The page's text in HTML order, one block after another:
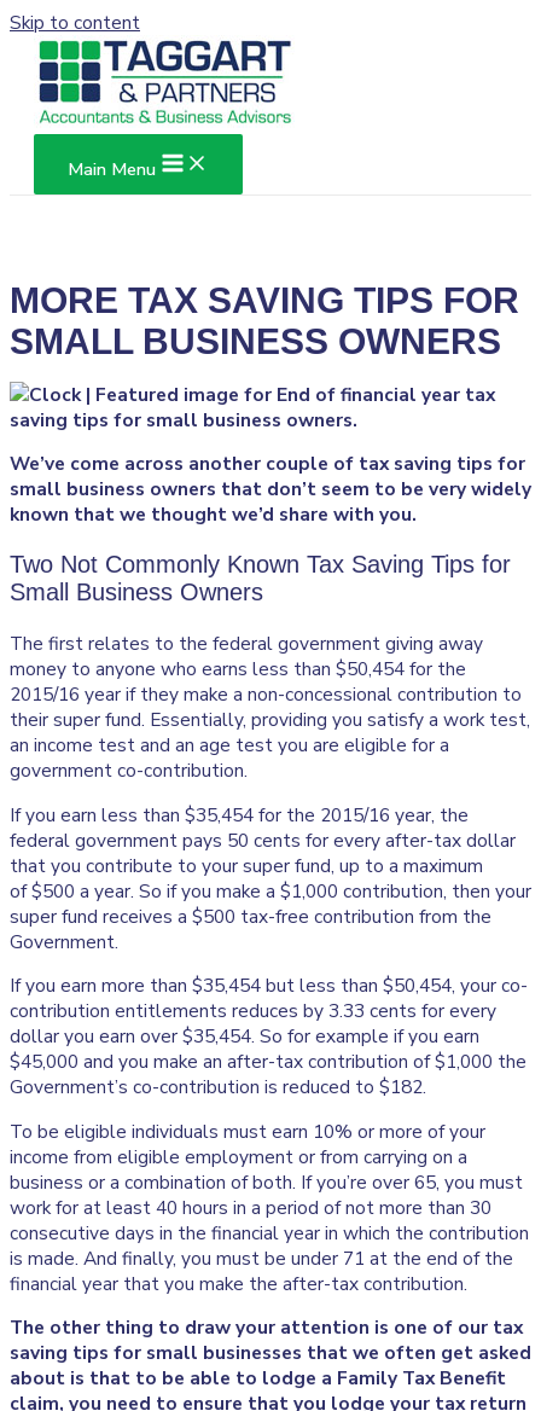
Skip to content
Main Menu
MORE TAX SAVING TIPS FOR
SMALL BUSINESS OWNERS
We’ve come across another couple of tax saving tips for
small business owners that don’t seem to be very widely
known that we thought we’d share with you.
Two Not Commonly Known Tax Saving Tips for
Small Business Owners
The first relates to the federal government giving away
money to anyone who earns less than $50,454 for the
2015/16 year if they make a non-concessional contribution to
their super fund. Essentially, providing you satisfy a work test,
an income test and an age test you are eligible for a
government co-contribution.
If you earn less than $35,454 for the 2015/16 year, the
federal government pays 50 cents for every after-tax dollar
that you contribute to your super fund, up to a maximum
of $500 a year. So if you make a $1,000 contribution, then your
super fund receives a $500 tax-free contribution from the
Government.
If you earn more than $35,454 but less than $50,454, your co-
contribution entitlements reduces by 3.33 cents for every
dollar you earn over $35,454. So for example if you earn
$45,000 and you make an after-tax contribution of $1,000 the
Government’s co-contribution is reduced to $182.
To be eligible individuals must earn 10% or more of your
income from eligible employment or from carrying on a
business or a combination of both. If you’re over 65, you must
work for at least 40 hours in a period of not more than 30
consecutive days in the financial year in which the contribution
is made. And finally, you must be under 71 at the end of the
financial year that you make the after-tax contribution.
The other thing to draw your attention is one of our tax
saving tips for small businesses that we often get asked
about is that to be able to lodge a Family Tax Benefit
claim, you need to ensure that you lodge your tax return